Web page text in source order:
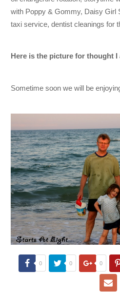
with Poppy & Gommy, Daisy Girl
taxi service, dentist cleanings for
Here is the picture for thought
Sometime soon we will be
0 0 0